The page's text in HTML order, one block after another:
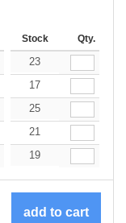
144-287 288 +
Stock Qty.
10.67€
23
10.67€
17
10.67€
25
10.67
21
10.67€
19